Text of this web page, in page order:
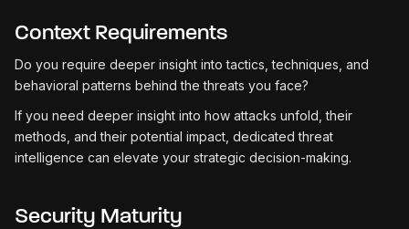
Context Requirements
Do you require deeper insight into tactics, techniques, and
behavioral patterns behind the threats you face?
If you need deeper insight into how attacks unfold, their
methods, and their potential impact, dedicated threat
intelligence can elevate your strategic decision-making.
Security Maturity